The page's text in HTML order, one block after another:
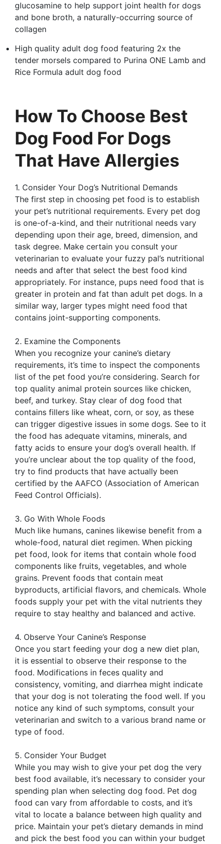
glucosamine to help support joint health for dogs
and bone broth, a naturally-occurring source of
collagen
High quality adult dog food featuring 2x the
tender morsels compared to Purina ONE Lamb and
Rice Formula adult dog food
How To Choose Best
Dog Food For Dogs
That Have Allergies
1. Consider Your Dog’s Nutritional Demands
The first step in choosing pet food is to establish
your pet’s nutritional requirements. Every pet dog
is one-of-a-kind, and their nutritional needs vary
depending upon their age, breed, dimension, and
task degree. Make certain you consult your
veterinarian to evaluate your fuzzy pal’s nutritional
needs and after that select the best food kind
appropriately. For instance, pups need food that is
greater in protein and fat than adult pet dogs. In a
similar way, larger types might need food that
contains joint-supporting components.
2. Examine the Components
When you recognize your canine’s dietary
requirements, it’s time to inspect the components
list of the pet food you’re considering. Search for
top quality animal protein sources like chicken,
beef, and turkey. Stay clear of dog food that
contains fillers like wheat, corn, or soy, as these
can trigger digestive issues in some dogs. See to it
the food has adequate vitamins, minerals, and
fatty acids to ensure your dog’s overall health. If
you’re unclear about the top quality of the food,
try to find products that have actually been
certified by the AAFCO (Association of American
Feed Control Officials).
3. Go With Whole Foods
Much like humans, canines likewise benefit from a
whole-food, natural diet regimen. When picking
pet food, look for items that contain whole food
components like fruits, vegetables, and whole
grains. Prevent foods that contain meat
byproducts, artificial flavors, and chemicals. Whole
foods supply your pet with the vital nutrients they
require to stay healthy and balanced and active.
4. Observe Your Canine’s Response
Once you start feeding your dog a new diet plan,
it is essential to observe their response to the
food. Modifications in feces quality and
consistency, vomiting, and diarrhea might indicate
that your dog is not tolerating the food well. If you
notice any kind of such symptoms, consult your
veterinarian and switch to a various brand name or
type of food.
5. Consider Your Budget
While you may wish to give your pet dog the very
best food available, it’s necessary to consider your
spending plan when selecting dog food. Pet dog
food can vary from affordable to costs, and it’s
vital to locate a balance between high quality and
price. Maintain your pet’s dietary demands in mind
and pick the best food you can within your budget